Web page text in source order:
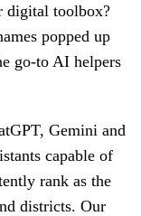
digital toolbox?
popped up
go-to AI helpers
Gemini and
capable of
rank as the
districts. Our